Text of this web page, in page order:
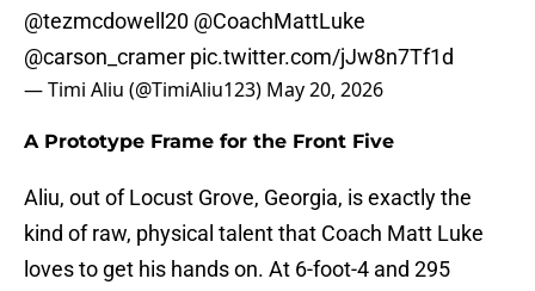
@tezmcdowell20 @CoachMattLuke
@carson_cramer pic.twitter.com/jJw8n7Tf1d
— Timi Aliu (@TimiAliu123) May 20, 2026
A Prototype Frame for the Front Five
Aliu, out of Locust Grove, Georgia, is exactly the
kind of raw, physical talent that Coach Matt Luke
loves to get his hands on. At 6-foot-4 and 295